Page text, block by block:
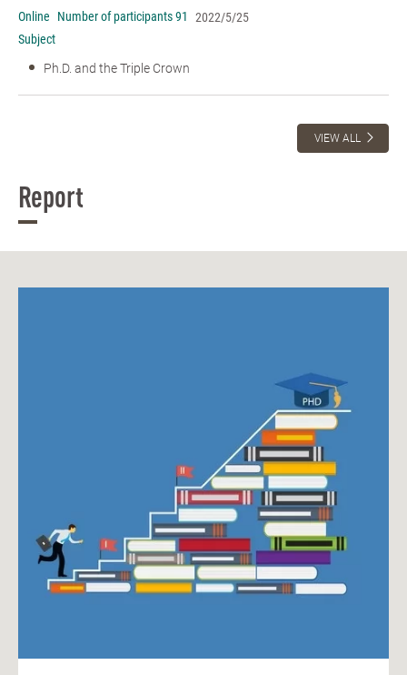
Online Number of participants 91
2022/5/25
Subject
Ph.D. and the Triple Crown
VIEW ALL
Report